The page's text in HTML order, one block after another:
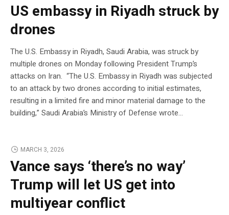
US embassy in Riyadh struck by
drones
The U.S. Embassy in Riyadh, Saudi Arabia, was struck by
multiple drones on Monday following President Trump’s
attacks on Iran. “The U.S. Embassy in Riyadh was subjected
to an attack by two drones according to initial estimates,
resulting in a limited fire and minor material damage to the
building,” Saudi Arabia’s Ministry of Defense wrote…
MARCH 3, 2026
Vance says ‘there’s no way’
Trump will let US get into
multiyear conflict